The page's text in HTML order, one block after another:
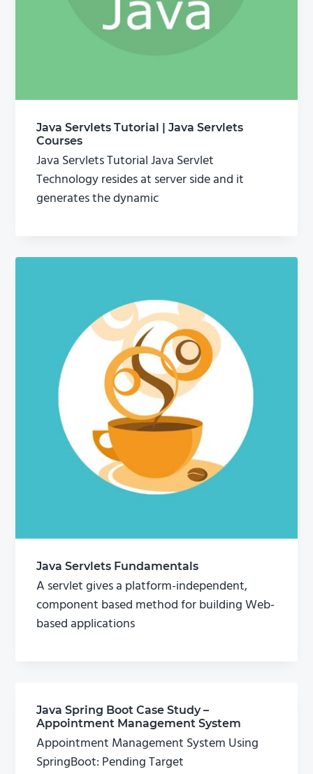
Java Servlets Tutorial | Java Servlets
Courses
Java Servlets Tutorial Java Servlet
Technology resides at server side and it
generates the dynamic
Java Servlets Fundamentals
A servlet gives a platform-independent,
component based method for building Web-
based applications
Java Spring Boot Case Study –
Appointment Management System
Appointment Management System Using
SpringBoot: Pending Target